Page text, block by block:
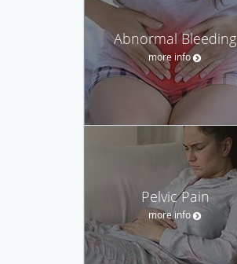
Abnormal Bleeding
more info
Pelvic Pain
more info